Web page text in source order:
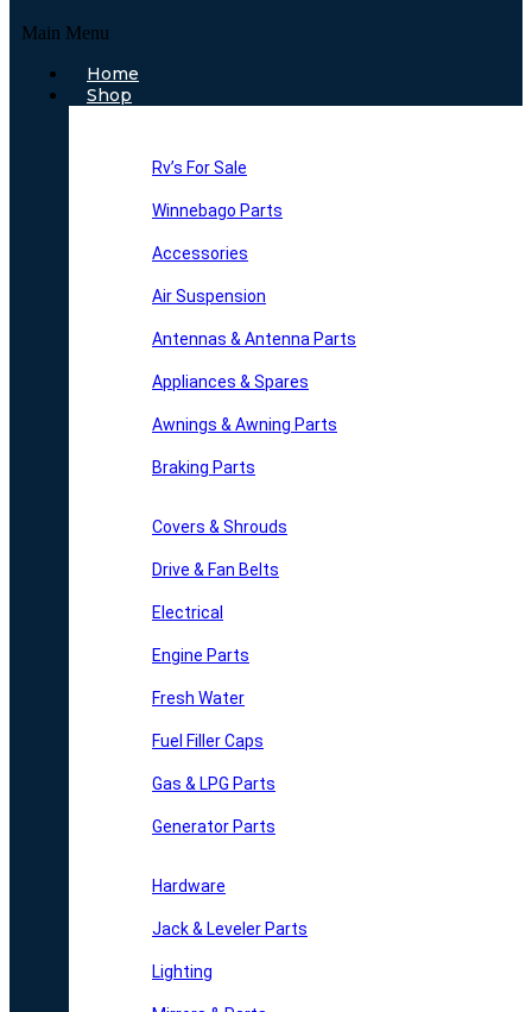
Main Menu
Home
Shop
Rv’s For Sale
Winnebago Parts
Accessories
Air Suspension
Antennas & Antenna Parts
Appliances & Spares
Awnings & Awning Parts
Braking Parts
Covers & Shrouds
Drive & Fan Belts
Electrical
Engine Parts
Fresh Water
Fuel Filler Caps
Gas & LPG Parts
Generator Parts
Hardware
Jack & Leveler Parts
Lighting